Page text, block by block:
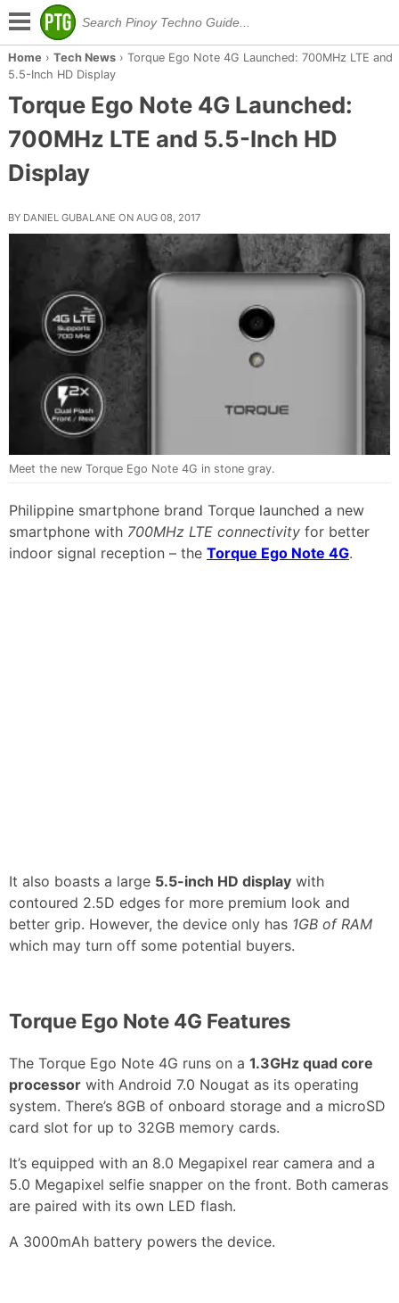
Home › Tech News› Torque Ego Note 4G Launched: 700MHz LTE and
5.5-Inch HD Display
Torque Ego Note 4G Launched:
700MHz LTE and 5.5-Inch HD
Display
BY DANIEL GUBALANE ON AUG 08, 2017
Meet the new Torque Ego Note 4G in stone gray.
Philippine smartphone brand Torque launched a new
smartphone with 700MHz LTE connectivity for better
indoor signal reception – the Torque Ego Note 4G.
It also boasts a large 5.5-inch HD display with
contoured 2.5D edges for more premium look and
better grip. However, the device only has 1GB of RAM
which may turn off some potential buyers.
Torque Ego Note 4G Features
The Torque Ego Note 4G runs on a 1.3GHz quad core
processor with Android 7.0 Nougat as its operating
system. There’s 8GB of onboard storage and a microSD
card slot for up to 32GB memory cards.
It’s equipped with an 8.0 Megapixel rear camera and a
5.0 Megapixel selfie snapper on the front. Both cameras
are paired with its own LED flash.
A 3000mAh battery powers the device.